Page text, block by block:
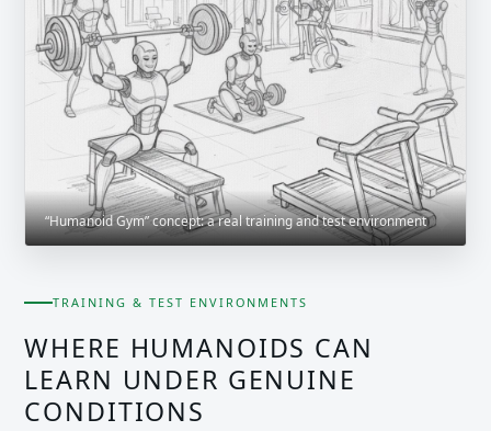
“Humanoid Gym” concept: a real training and test environment
TRAINING & TEST ENVIRONMENTS
WHERE HUMANOIDS CAN
LEARN UNDER GENUINE
CONDITIONS